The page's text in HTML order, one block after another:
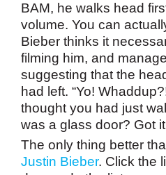
BAM, he walks head
volume. You can
Bieber thinks it
filming him, and
suggesting that the
had left. “Yo!
thought you had just
was a glass door? Got
The only thing better
Justin Bieber. Click the